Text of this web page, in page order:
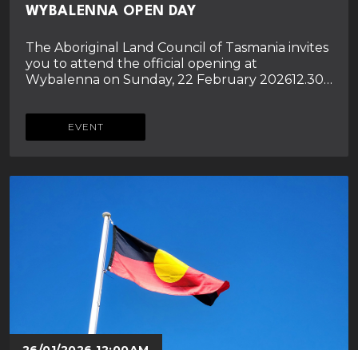
WYBALENNA OPEN DAY
The Aboriginal Land Council of Tasmania invites
you to attend the official opening at
Wybalenna on Sunday, 22 February 202612.30…
EVENT